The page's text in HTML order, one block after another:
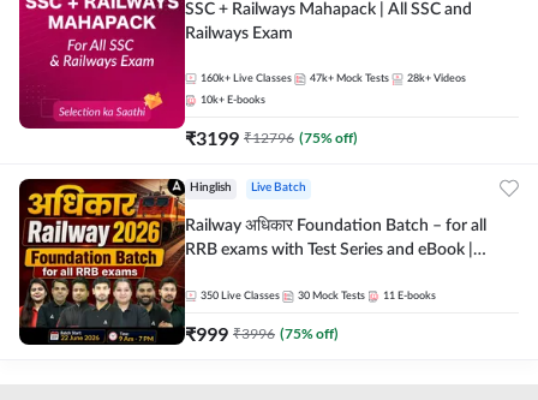
SSC + Railways Mahapack | All SSC and
Railways Exam
160k+ Live Classes 47k+ Mock Tests 28k+ Videos
10k+ E-books
₹3199 ₹12796 (75% off)
Hinglish Live Batch
Railway अधिकार Foundation Batch – for all
RRB exams with Test Series and eBook |
350 Live Classes 30 Mock Tests 11 E-books
₹999 ₹3996 (75% off)